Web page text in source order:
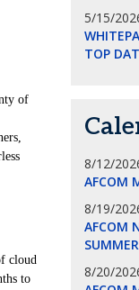
of
cloud
to
5/15/
TOP
8/12/
AFCOM
8/19/
AFCOM
8/20/